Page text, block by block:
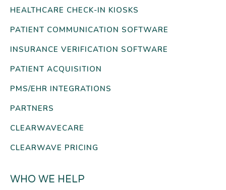
HEALTHCARE CHECK-IN KIOSKS
PATIENT COMMUNICATION SOFTWARE
INSURANCE VERIFICATION SOFTWARE
PATIENT ACQUISITION
PMS/EHR INTEGRATIONS
PARTNERS
CLEARWAVECARE
CLEARWAVE PRICING
WHO WE HELP